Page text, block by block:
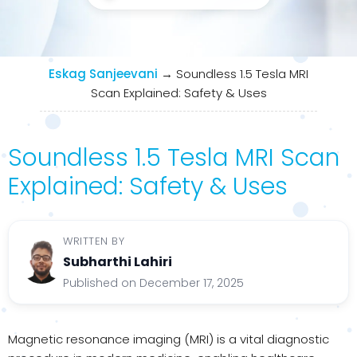
Eskag Sanjeevani → Soundless 1.5 Tesla MRI
Scan Explained: Safety & Uses
Soundless 1.5 Tesla MRI Scan
Explained: Safety & Uses
WRITTEN BY
Subharthi Lahiri
Published on December 17, 2025
Magnetic resonance imaging (MRI) is a vital diagnostic